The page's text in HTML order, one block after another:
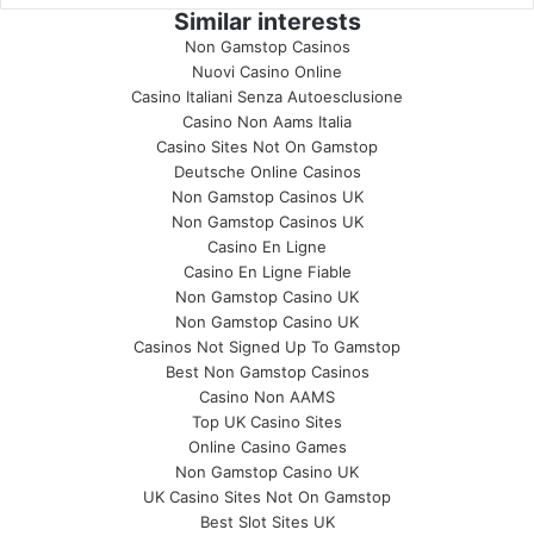
Similar interests
Non Gamstop Casinos
Nuovi Casino Online
Casino Italiani Senza Autoesclusione
Casino Non Aams Italia
Casino Sites Not On Gamstop
Deutsche Online Casinos
Non Gamstop Casinos UK
Non Gamstop Casinos UK
Casino En Ligne
Casino En Ligne Fiable
Non Gamstop Casino UK
Non Gamstop Casino UK
Casinos Not Signed Up To Gamstop
Best Non Gamstop Casinos
Casino Non AAMS
Top UK Casino Sites
Online Casino Games
Non Gamstop Casino UK
UK Casino Sites Not On Gamstop
Best Slot Sites UK